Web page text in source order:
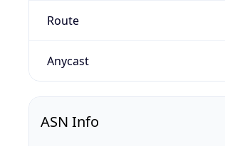
Route
Anycast
ASN Info